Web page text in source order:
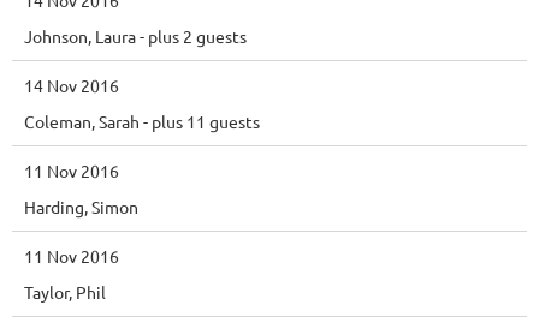
Johnson, Laura- plus 2 guests
14 Nov 2016
Coleman, Sarah - plus 11 guests
11 Nov 2016
Harding, Simon
11 Nov 2016
Taylor, Phil